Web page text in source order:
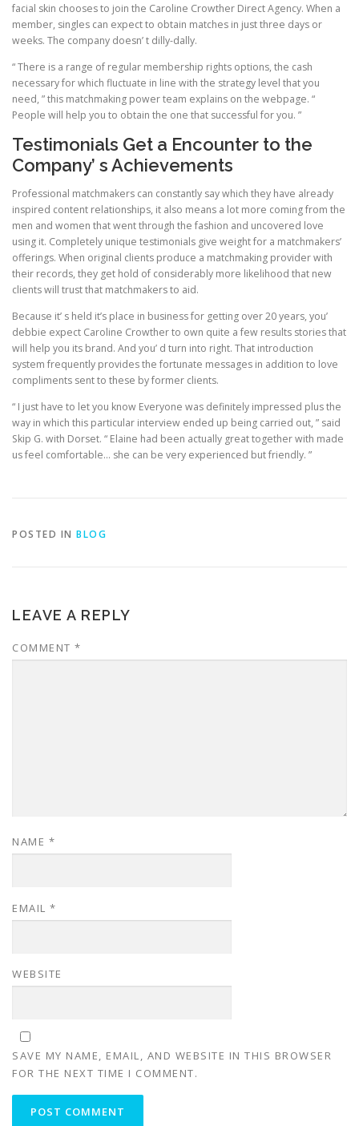
facial skin chooses to join the Caroline Crowther Direct Agency. When a
member, singles can expect to obtain matches in just three days or
weeks. The company doesn’ t dilly-dally.
“ There is a range of regular membership rights options, the cash
necessary for which fluctuate in line with the strategy level that you
need, ” this matchmaking power team explains on the webpage. “
People will help you to obtain the one that successful for you. ”
Testimonials Get a Encounter to the
Company’ s Achievements
Professional matchmakers can constantly say which they have already
inspired content relationships, it also means a lot more coming from the
men and women that went through the fashion and uncovered love
using it. Completely unique testimonials give weight for a matchmakers’
offerings. When original clients produce a matchmaking provider with
their records, they get hold of considerably more likelihood that new
clients will trust that matchmakers to aid.
Because it’ s held it’s place in business for getting over 20 years, you’
debbie expect Caroline Crowther to own quite a few results stories that
will help you its brand. And you’ d turn into right. That introduction
system frequently provides the fortunate messages in addition to love
compliments sent to these by former clients.
“ I just have to let you know Everyone was definitely impressed plus the
way in which this particular interview ended up being carried out, ” said
Skip G. with Dorset. “ Elaine had been actually great together with made
us feel comfortable… she can be very experienced but friendly. ”
POSTED IN BLOG
LEAVE A REPLY
COMMENT *
NAME *
EMAIL *
WEBSITE
SAVE MY NAME, EMAIL, AND WEBSITE IN THIS BROWSER
FOR THE NEXT TIME I COMMENT.